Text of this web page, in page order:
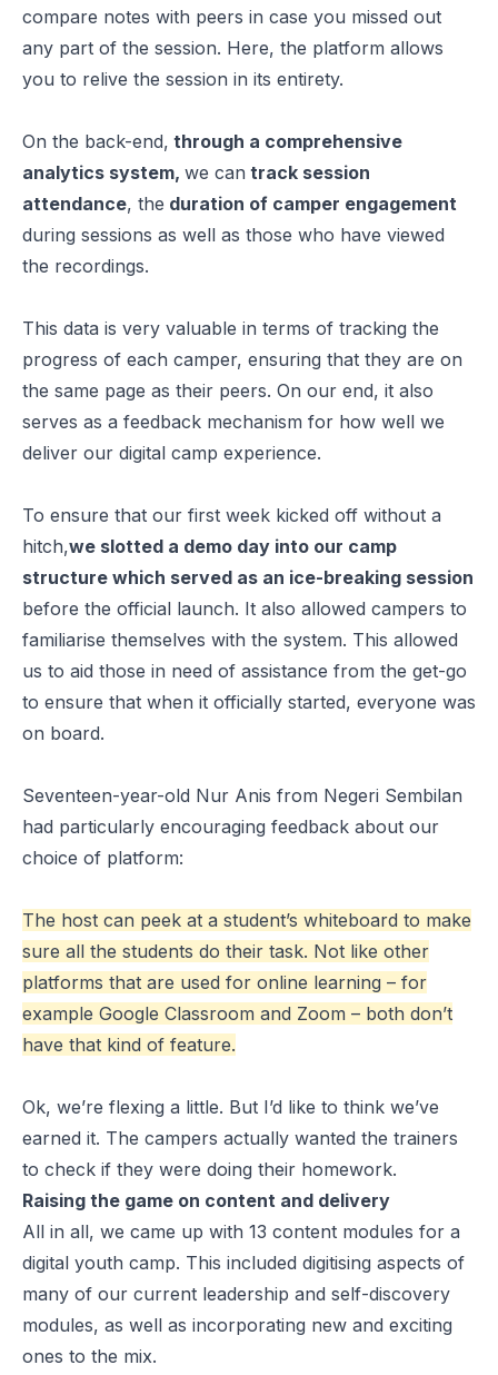
compare notes with peers in case you missed out
any part of the session. Here, the platform allows
you to relive the session in its entirety.
On the back-end, through a comprehensive
analytics system, we can track session
attendance, the duration of camper engagement
during sessions as well as those who have viewed
the recordings.
This data is very valuable in terms of tracking the
progress of each camper, ensuring that they are on
the same page as their peers. On our end, it also
serves as a feedback mechanism for how well we
deliver our digital camp experience.
To ensure that our first week kicked off without a
hitch,we slotted a demo day into our camp
structure which served as an ice-breaking session
before the official launch. It also allowed campers to
familiarise themselves with the system. This allowed
us to aid those in need of assistance from the get-go
to ensure that when it officially started, everyone was
on board.
Seventeen-year-old Nur Anis from Negeri Sembilan
had particularly encouraging feedback about our
choice of platform:
The host can peek at a student’s whiteboard to make
sure all the students do their task. Not like other
platforms that are used for online learning – for
example Google Classroom and Zoom – both don’t
have that kind of feature.
Ok, we’re flexing a little. But I’d like to think we’ve
earned it. The campers actually wanted the trainers
to check if they were doing their homework.
Raising the game on content and delivery
All in all, we came up with 13 content modules for a
digital youth camp. This included digitising aspects of
many of our current leadership and self-discovery
modules, as well as incorporating new and exciting
ones to the mix.